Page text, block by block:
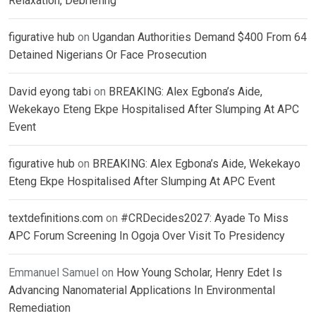
figurative hub on Ugandan Authorities Demand $400 From 64
Detained Nigerians Or Face Prosecution
David eyong tabi on BREAKING: Alex Egbona’s Aide,
Wekekayo Eteng Ekpe Hospitalised After Slumping At APC
Event
figurative hub on BREAKING: Alex Egbona’s Aide, Wekekayo
Eteng Ekpe Hospitalised After Slumping At APC Event
textdefinitions.com on #CRDecides2027: Ayade To Miss
APC Forum Screening In Ogoja Over Visit To Presidency
Emmanuel Samuel on How Young Scholar, Henry Edet Is
Advancing Nanomaterial Applications In Environmental
Remediation